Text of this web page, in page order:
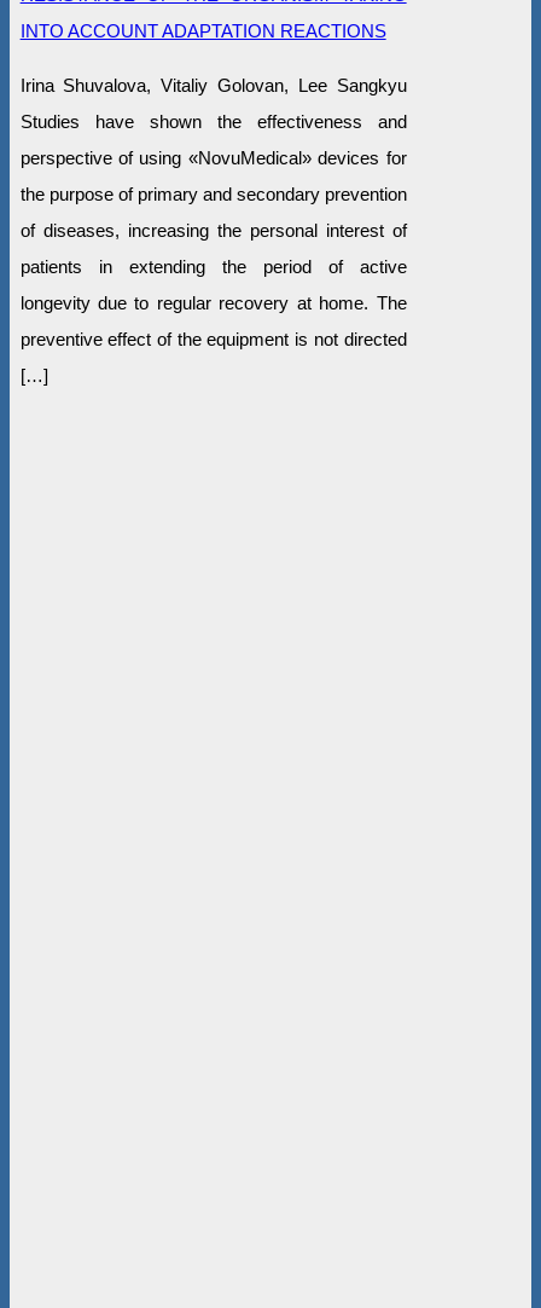
INTO ACCOUNT ADAPTATION REACTIONS
Irina Shuvalova, Vitaliy Golovan, Lee Sangkyu
Studies have shown the effectiveness and
perspective of using «NovuMedical» devices for
the purpose of primary and secondary prevention
of diseases, increasing the personal interest of
patients in extending the period of active
longevity due to regular recovery at home. The
preventive effect of the equipment is not directed
[…]